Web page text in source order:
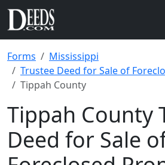
Forms
Mississippi
Trustee Deed for Sale of
Tippah County
Tippah County
Deed for Sale